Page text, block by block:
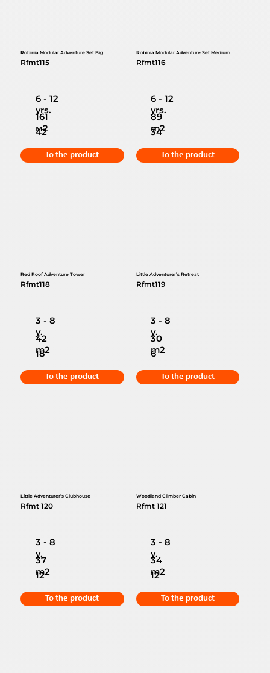
Robinia Modular Adventure Set Big
Rfmt115
6 - 12
yrs.
42
161
м2
To the product
Robinia Modular Adventure Set Medium
Rfmt116
6 - 12
yrs.
34
89
m2
To the product
Red Roof Adventure Tower
Rfmt118
3 - 8
y.
18
42
m2
To the product
Little Adventurer’s Retreat
Rfmt119
3 - 8
y.
6
30
m2
To the product
Little Adventurer’s Clubhouse
Rfmt 120
3 - 8
y.
12
37
m2
To the product
Woodland Climber Cabin
Rfmt 121
3 - 8
y.
12
34
m2
To the product